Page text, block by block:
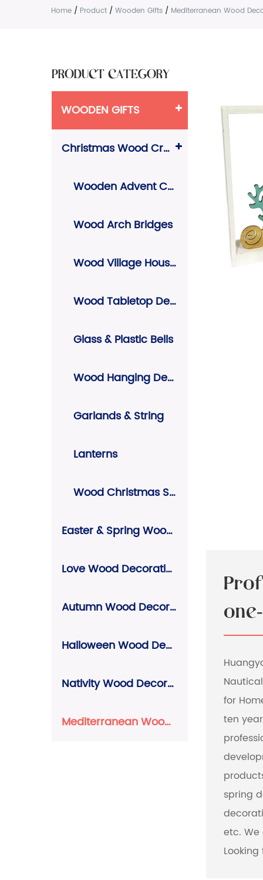
Home / Product / Wooden Gifts / Mediterranean Wood
PRODUCT CATEGORY
WOODEN GIFTS
Christmas Wood Crafts
Wooden Advent Calendars
Wood Arch Bridges
Wood Village Houses
Wood Tabletop Decors
Glass & Plastic Bells
Wood Hanging Decors
Garlands & String
Lanterns
Wood Christmas Signs
Easter & Spring Wood Decorations
Love Wood Decorations
Autumn Wood Decorations
Halloween Wood Decorations
Nativity Wood Decorations
Mediterranean Wood Decorations
for
ten
spring
etc. We